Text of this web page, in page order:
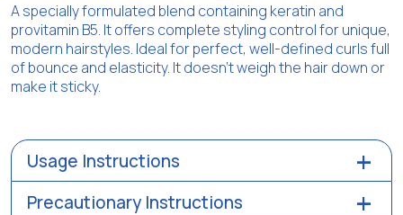
A specially formulated blend containing keratin and
provitamin B5. It offers complete styling control for unique,
modern hairstyles. Ideal for perfect, well-defined curls full
of bounce and elasticity. It doesn’t weigh the hair down or
make it sticky.
Usage Instructions
Precautionary Instructions